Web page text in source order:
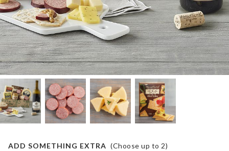
ADD SOMETHING EXTRA (Choose up to 2)